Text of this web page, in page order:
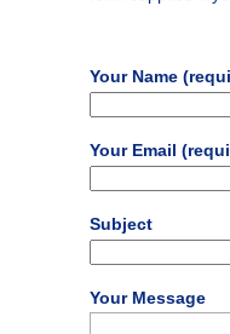
Your Name
Your Email
Subject
Your Message